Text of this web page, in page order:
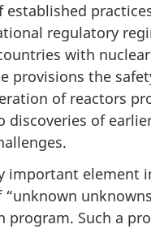
established
regulatory
with
provisions the
of reactors
discoveries of
important element
program. Such a